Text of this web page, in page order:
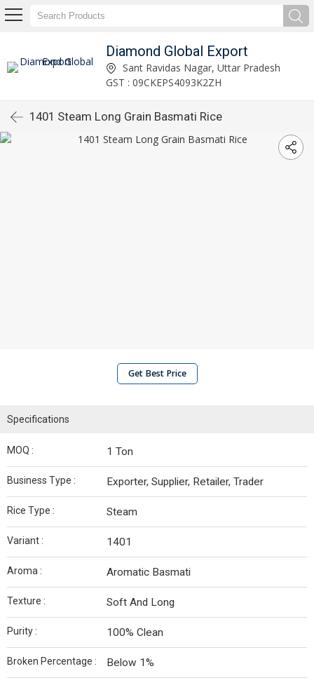
Diamond Global Export
Sant Ravidas Nagar, Uttar Pradesh
GST : 09CKEPS4093K2ZH
1401 Steam Long Grain Basmati Rice
Get Best Price
Specifications
MOQ : 1 Ton
Business Type : Exporter, Supplier, Retailer, Trader
Rice Type : Steam
Variant : 1401
Aroma : Aromatic Basmati
Texture : Soft And Long
Purity : 100% Clean
Broken Percentage : Below 1%